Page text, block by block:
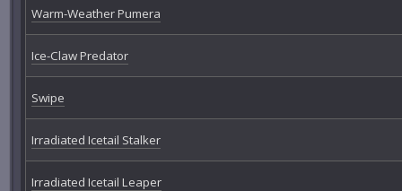
Warm-Weather Pumera
Ice-Claw Predator
Swipe
Irradiated Icetail Stalker
Irradiated Icetail Leaper